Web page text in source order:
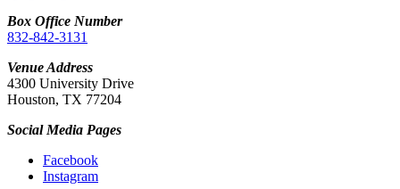
Box Office Number
832-842-3131
Venue Address
4300 University Drive
Houston, TX 77204
Social Media Pages
Facebook
Instagram